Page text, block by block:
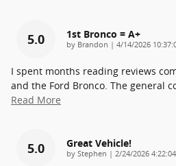
5.0 1st Bronco = A+
by Brandon | on
4/14/2026
I spent months reading reviews
and the Ford Bronco. The general
Read More
5.0 Great Vehicle!
by Stephen | on
2/24/2026